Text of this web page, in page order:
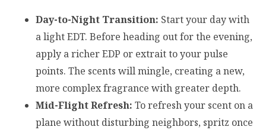
Day-to-Night Transition: Start your day with
a light EDT. Before heading out for the evening,
apply a richer EDP or extrait to your pulse
points. The scents will mingle, creating a new,
more complex fragrance with greater depth.
Mid-Flight Refresh: To refresh your scent on a
plane without disturbing neighbors, spritz once